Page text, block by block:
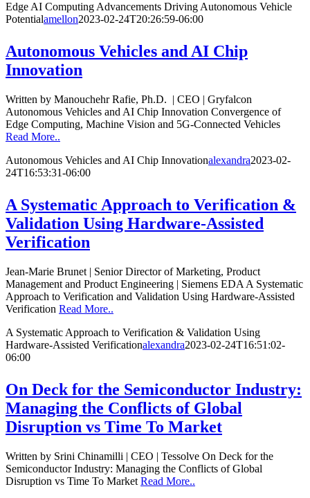
Edge AI Computing Advancements Driving Autonomous Vehicle
Potentialamellon2023-02-24T20:26:59-06:00
Autonomous Vehicles and AI Chip
Innovation
Written by Manouchehr Rafie, Ph.D. | CEO | Gryfalcon
Autonomous Vehicles and AI Chip Innovation Convergence of
Edge Computing, Machine Vision and 5G-Connected Vehicles
Read More..
Autonomous Vehicles and AI Chip Innovationalexandra2023-02-
24T16:53:31-06:00
A Systematic Approach to Verification &
Validation Using Hardware-Assisted
Verification
Jean-Marie Brunet | Senior Director of Marketing, Product
Management and Product Engineering | Siemens EDA A Systematic
Approach to Verification and Validation Using Hardware-Assisted
Verification Read More..
A Systematic Approach to Verification & Validation Using
Hardware-Assisted Verificationalexandra2023-02-24T16:51:02-
06:00
On Deck for the Semiconductor Industry:
Managing the Conflicts of Global
Disruption vs Time To Market
Written by Srini Chinamilli | CEO | Tessolve On Deck for the
Semiconductor Industry: Managing the Conflicts of Global
Disruption vs Time To Market Read More..